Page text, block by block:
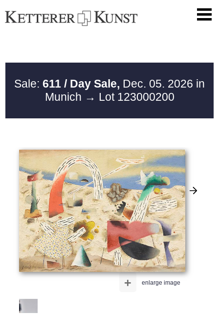
Sale: 611 / Day Sale, Dec. 05. 2026 in
Munich → Lot 123000200
enlarge image
+